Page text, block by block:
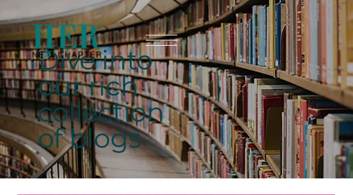
Dive into
our rich
collection
of blogs